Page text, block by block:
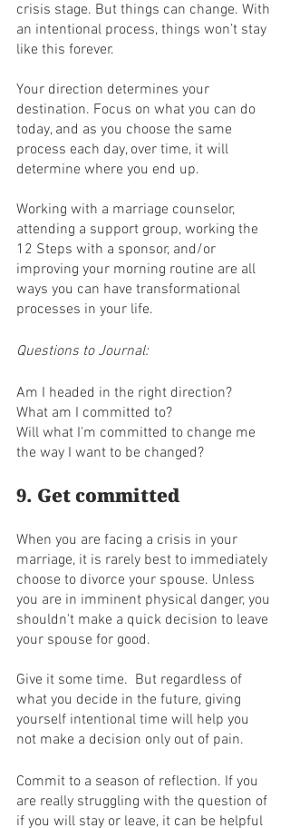
crisis stage. But things can change. With
an intentional process, things won’t stay
like this forever.
Your direction determines your
destination. Focus on what you can do
today, and as you choose the same
process each day, over time, it will
determine where you end up.
Working with a marriage counselor,
attending a support group, working the
12 Steps with a sponsor, and/or
improving your morning routine are all
ways you can have transformational
processes in your life.
Questions to Journal:
Am I headed in the right direction?
What am I committed to?
Will what I'm committed to change me
the way I want to be changed?
9. Get committed
When you are facing a crisis in your
marriage, it is rarely best to immediately
choose to divorce your spouse. Unless
you are in imminent physical danger, you
shouldn't make a quick decision to leave
your spouse for good.
Give it some time.  But regardless of
what you decide in the future, giving
yourself intentional time will help you
not make a decision only out of pain.
Commit to a season of reflection. If you
are really struggling with the question of
if you will stay or leave, it can be helpful